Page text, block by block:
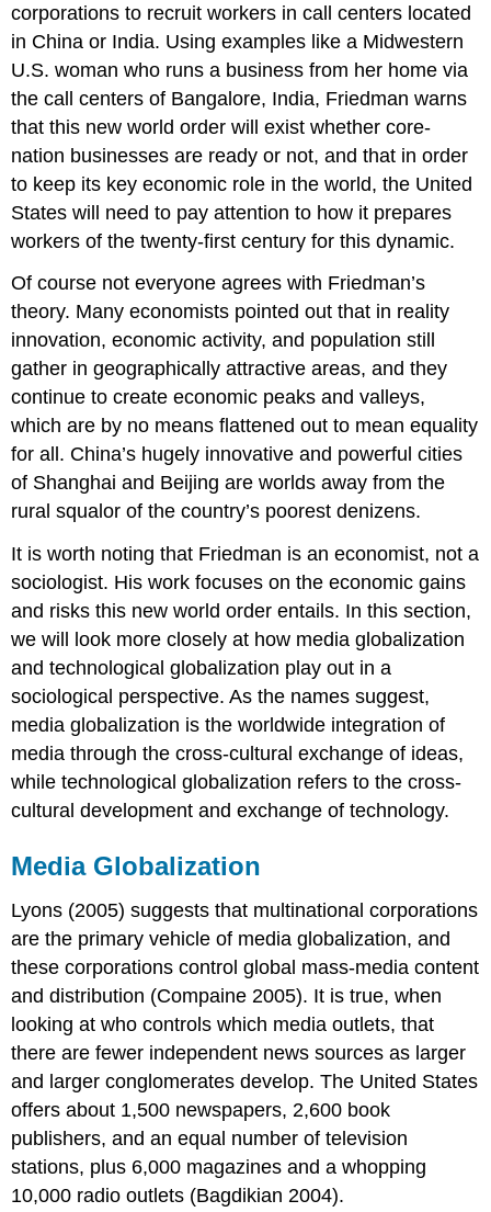
Practice
corporations to recruit workers in call centers located
in China or India. Using examples like a Midwestern
U.S. woman who runs a business from her home via
the call centers of Bangalore, India, Friedman warns
that this new world order will exist whether core-
nation businesses are ready or not, and that in order
to keep its key economic role in the world, the United
States will need to pay attention to how it prepares
workers of the twenty-first century for this dynamic.
Of course not everyone agrees with Friedman’s
theory. Many economists pointed out that in reality
innovation, economic activity, and population still
gather in geographically attractive areas, and they
continue to create economic peaks and valleys,
which are by no means flattened out to mean equality
for all. China’s hugely innovative and powerful cities
of Shanghai and Beijing are worlds away from the
rural squalor of the country’s poorest denizens.
It is worth noting that Friedman is an economist, not a
sociologist. His work focuses on the economic gains
and risks this new world order entails. In this section,
we will look more closely at how media globalization
and technological globalization play out in a
sociological perspective. As the names suggest,
media globalization is the worldwide integration of
media through the cross-cultural exchange of ideas,
whiletechnological globalization refers to the cross-
cultural development and exchange of technology.
Media Globalization
Lyons (2005) suggests that multinational corporations
are the primary vehicle of media globalization, and
these corporations control global mass-media content
and distribution (Compaine 2005). It is true, when
looking at who controls which media outlets, that
there are fewer independent news sources as larger
and larger conglomerates develop. The United States
offers about 1,500 newspapers, 2,600 book
publishers, and an equal number of television
stations, plus 6,000 magazines and a whopping
10,000 radio outlets (Bagdikian 2004).